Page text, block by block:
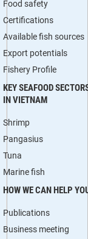
Food safety
Certifications
Available fish sources
Export potentials
Fishery Profile
KEY SEAFOOD
IN VIETNAM
Shrimp
Pangasius
Tuna
Marine fish
HOW WE CAN HELP
Publications
Business meeting